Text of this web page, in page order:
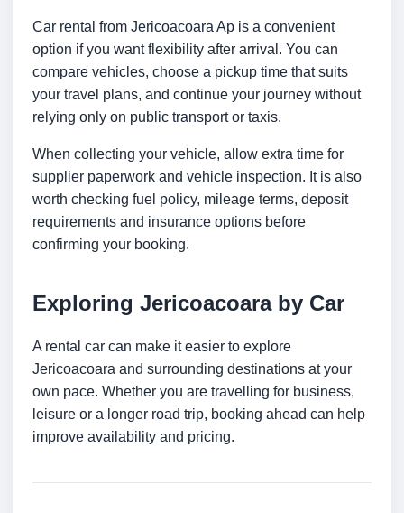
Car rental from Jericoacoara Ap is a convenient
option if you want flexibility after arrival. You can
compare vehicles, choose a pickup time that suits
your travel plans, and continue your journey without
relying only on public transport or taxis.
When collecting your vehicle, allow extra time for
supplier paperwork and vehicle inspection. It is also
worth checking fuel policy, mileage terms, deposit
requirements and insurance options before
confirming your booking.
Exploring Jericoacoara by Car
A rental car can make it easier to explore
Jericoacoara and surrounding destinations at your
own pace. Whether you are travelling for business,
leisure or a longer road trip, booking ahead can help
improve availability and pricing.